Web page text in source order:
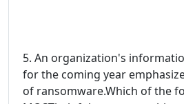
5. An organization's
for the coming year
of ransomware.Which of the